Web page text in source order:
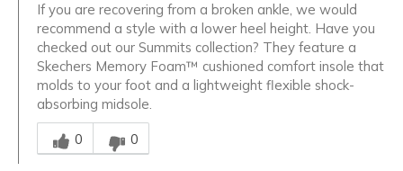
If you are recovering from a broken ankle, we would
recommend a style with a lower heel height. Have you
checked out our Summits collection? They feature a
Skechers Memory Foam™ cushioned comfort insole that
molds to your foot and a lightweight flexible shock-
absorbing midsole.
Was this answer helpful to you
0
0